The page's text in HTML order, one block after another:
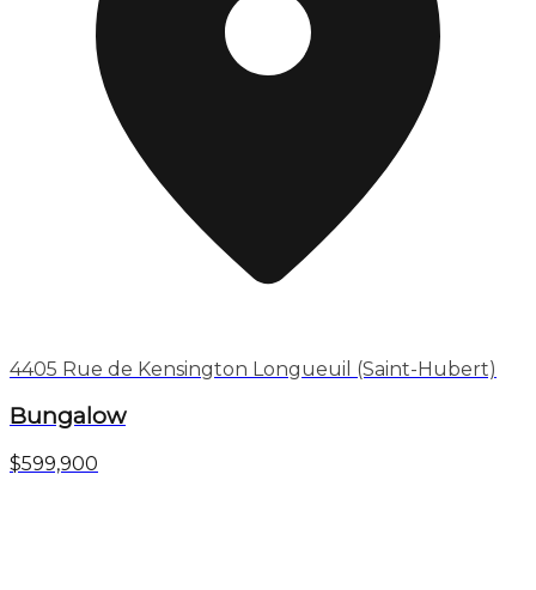
4405 Rue de Kensington Longueuil (Saint-Hubert)
Bungalow
$599,900